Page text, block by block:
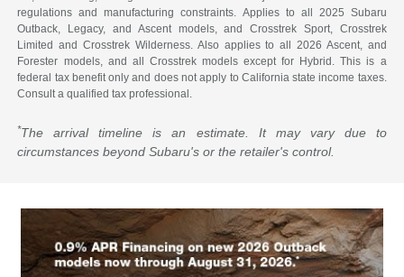
regulations and manufacturing constraints. Applies to all 2025 Subaru
Outback, Legacy, and Ascent models, and Crosstrek Sport, Crosstrek
Limited and Crosstrek Wilderness. Also applies to all 2026 Ascent, and
Forester models, and all Crosstrek models except for Hybrid. This is a
federal tax benefit only and does not apply to California state income taxes.
Consult a qualified tax professional.
*The arrival timeline is an estimate. It may vary due to
circumstances beyond Subaru's or the retailer's control.